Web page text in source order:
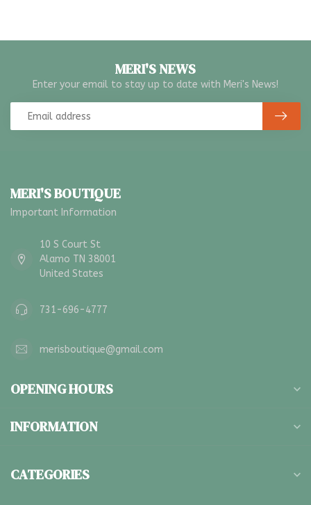
MERI'S NEWS
Enter your email to stay up to date with Meri's News!
MERI'S BOUTIQUE
Important Information
10 S Court St
Alamo TN 38001
United States
731-696-4777
merisboutique@gmail.com
OPENING HOURS
INFORMATION
CATEGORIES